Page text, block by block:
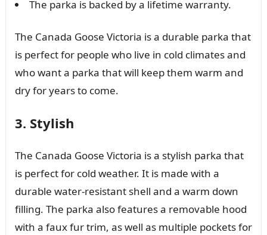
The parka is backed by a lifetime warranty.
The Canada Goose Victoria is a durable parka that
is perfect for people who live in cold climates and
who want a parka that will keep them warm and
dry for years to come.
3. Stylish
The Canada Goose Victoria is a stylish parka that
is perfect for cold weather. It is made with a
durable water-resistant shell and a warm down
filling. The parka also features a removable hood
with a faux fur trim, as well as multiple pockets for